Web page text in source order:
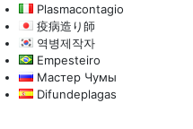
Plasmacontagio
疫病造り師
역병제작자
Empesteiro
Мастер Чумы
Difundeplagas